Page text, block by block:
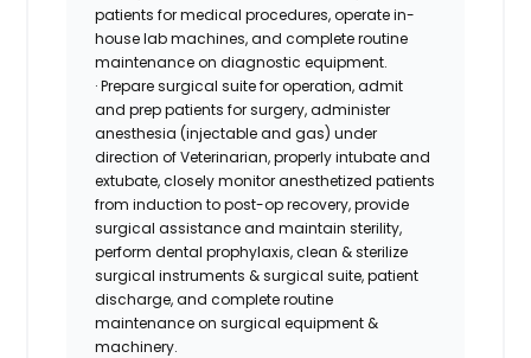
patients for medical procedures, operate in-
house lab machines, and complete routine
maintenance on diagnostic equipment.
· Prepare surgical suite for operation, admit
and prep patients for surgery, administer
anesthesia (injectable and gas) under
direction of Veterinarian, properly intubate and
extubate, closely monitor anesthetized patients
from induction to post-op recovery, provide
surgical assistance and maintain sterility,
perform dental prophylaxis, clean & sterilize
surgical instruments & surgical suite, patient
discharge, and complete routine
maintenance on surgical equipment &
machinery.